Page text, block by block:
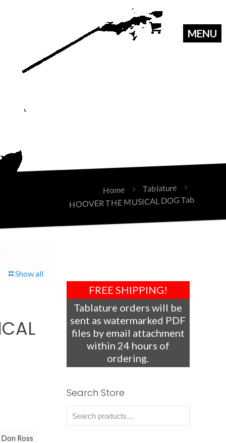
Home Tablature
HOOVER THE MUSICAL DOG Tab
Show all
Don Ross
FREE SHIPPING!
Tablature orders will be
sent as watermarked PDF
files by email attachment
within 24 hours of
ordering.
Search Store